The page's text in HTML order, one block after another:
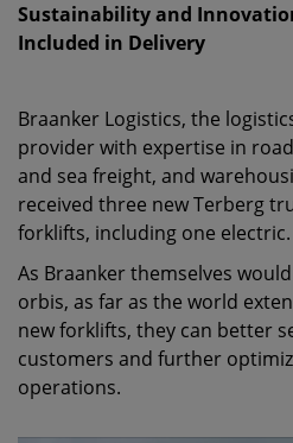
Sustainability and
Included in Delivery
Braanker Logistics, the
provider with expertise in
and sea freight, and
received three new Terberg
forklifts, including one electric.
As Braanker themselves
orbis, as far as the world
new forklifts, they can better
customers and further
operations.